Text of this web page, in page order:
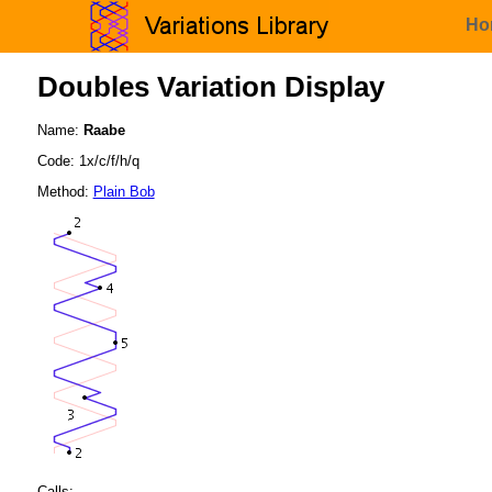
Doubles Variation Display
Name: Raabe
Code: 1x/c/f/h/q
Method: Plain Bob